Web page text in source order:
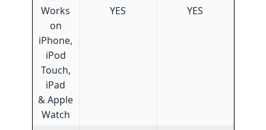
Works
on
iPhone,
iPod
Touch,
iPad
& Apple
Watch
YES YES